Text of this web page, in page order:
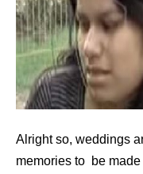
Alright so, weddings
memories to be